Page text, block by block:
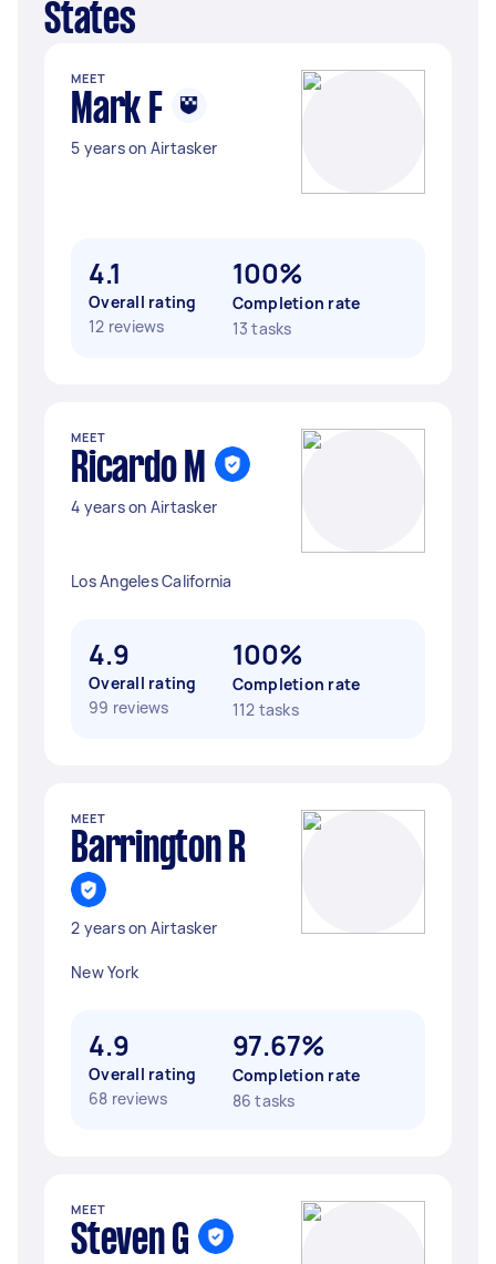
States
MEET
Mark F
5 years on Airtasker
4.1
Overall rating
12 reviews
100%
Completion rate
13 tasks
MEET
Ricardo M
4 years on Airtasker
Los Angeles California
4.9
Overall rating
99 reviews
100%
Completion rate
112 tasks
MEET
Barrington R
2 years on Airtasker
New York
4.9
Overall rating
68 reviews
97.67%
Completion rate
86 tasks
MEET
Steven G